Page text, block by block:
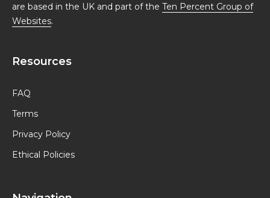
are based in the UK and part of the Ten Percent Group of
Websites.
Resources
FAQ
Terms
Privacy Policy
Ethical Policies